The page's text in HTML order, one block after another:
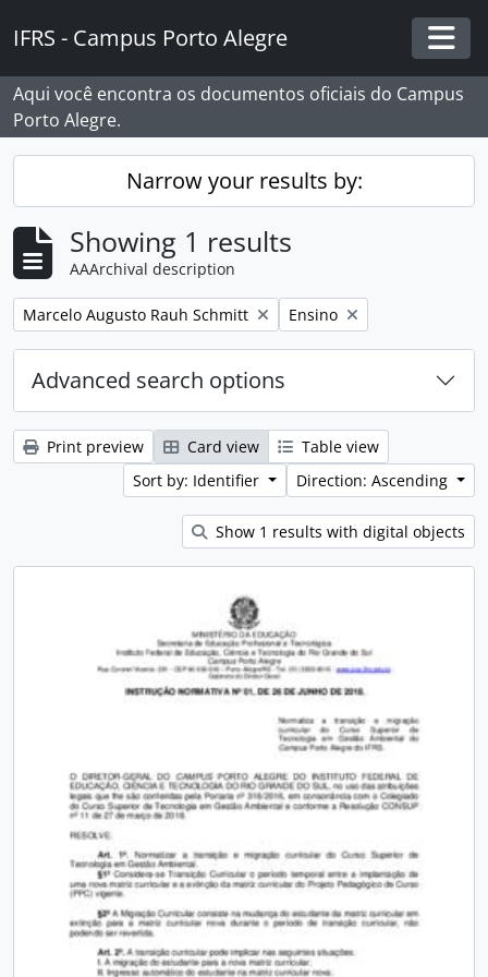
IFRS - Campus Porto Alegre
Aqui você encontra os documentos oficiais do Campus
Porto Alegre.
Narrow your results by:
Showing 1 results
AAArchival description
Remove filter:
Marcelo Augusto Rauh Schmitt Remove filter:
Ensino
Advanced search options
Print preview Card view
Table view
Sort by: Identifier
Direction: Ascending
Show 1 results with digital objects